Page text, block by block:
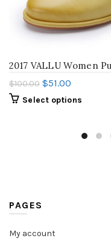
$100.00 $51.00
Select options
PAGES
My account